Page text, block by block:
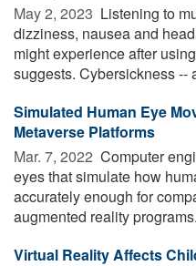
May 2, 2023  Listening to
dizziness, nausea and
might experience after
suggests. Cybersickness --
Simulated Human Eye
Metaverse Platforms
Mar. 7, 2022  Computer
eyes that simulate how
accurately enough for
augmented reality
Virtual Reality Affects